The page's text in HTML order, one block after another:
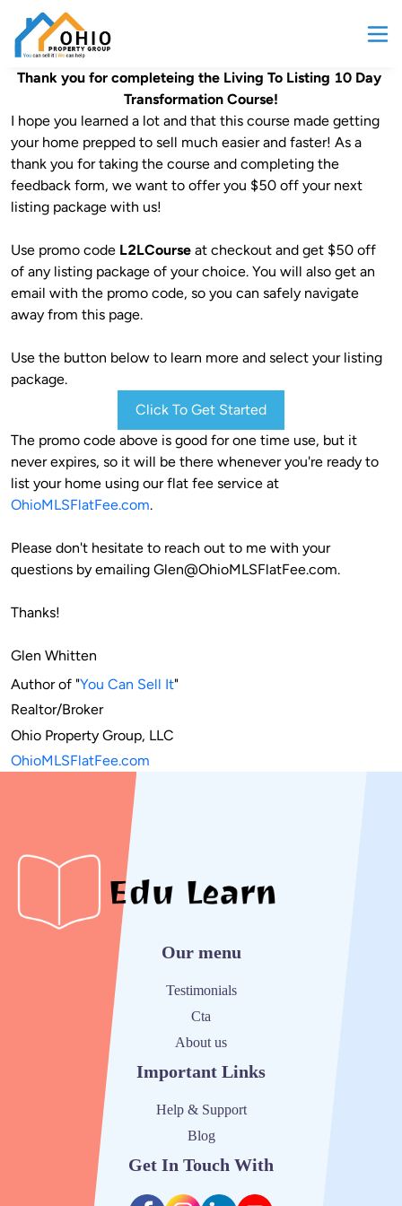
Thank you for completeing the Living To Listing 10 Day
Transformation Course!
I hope you learned a lot and that this course made getting
your home prepped to sell much easier and faster! As a
thank you for taking the course and completing the
feedback form, we want to offer you $50 off your next
listing package with us!
Use promo code L2LCourse at checkout and get $50 off
of any listing package of your choice. You will also get an
email with the promo code, so you can safely navigate
away from this page.
Use the button below to learn more and select your listing
package.
Click To Get Started
The promo code above is good for one time use, but it
never expires, so it will be there whenever you're ready to
list your home using our flat fee service at
OhioMLSFlatFee.com.
Please don't hesitate to reach out to me with your
questions by emailing Glen@OhioMLSFlatFee.com.
Thanks!
Glen Whitten
Author of "You Can Sell It"
Realtor/Broker
OhioMLSFlatFee.com
Our menu
Testimonials
Cta
About us
Important Links
Help & Support
Blog
Get In Touch With